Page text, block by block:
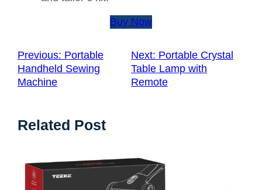
Buy Now
Previous: Portable
Handheld Sewing
Machine
Next: Portable Crystal
Table Lamp with
Remote
Related Post